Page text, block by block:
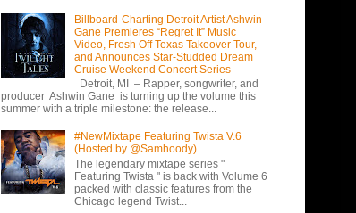
Billboard-Charting Detroit Artist Ashwin
Gane Premieres “Regret It” Music
Video, Fresh Off Texas Takeover Tour,
and Announces Star-Studded Dream
Cruise Weekend Concert Series
Detroit, MI – Rapper, songwriter, and
producer Ashwin Gane is turning up the volume this
summer with a triple milestone: the release...
#NewMixtape Featuring Twista V.6
(Hosted by @Samhoody)
The legendary mixtape series "
Featuring Twista " is back with Volume 6
packed with classic features from the
Chicago legend Twist...